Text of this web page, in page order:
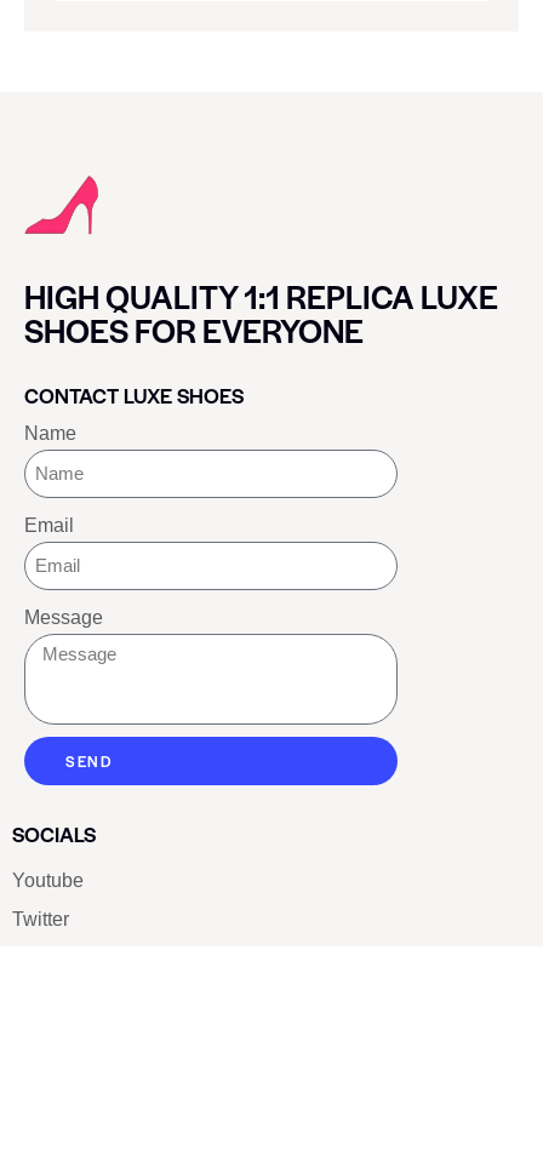
HIGH QUALITY 1:1 REPLICA LUXE
SHOES FOR EVERYONE
CONTACT LUXE SHOES
Name
Email
Message
SEND
SOCIALS
Youtube
Twitter